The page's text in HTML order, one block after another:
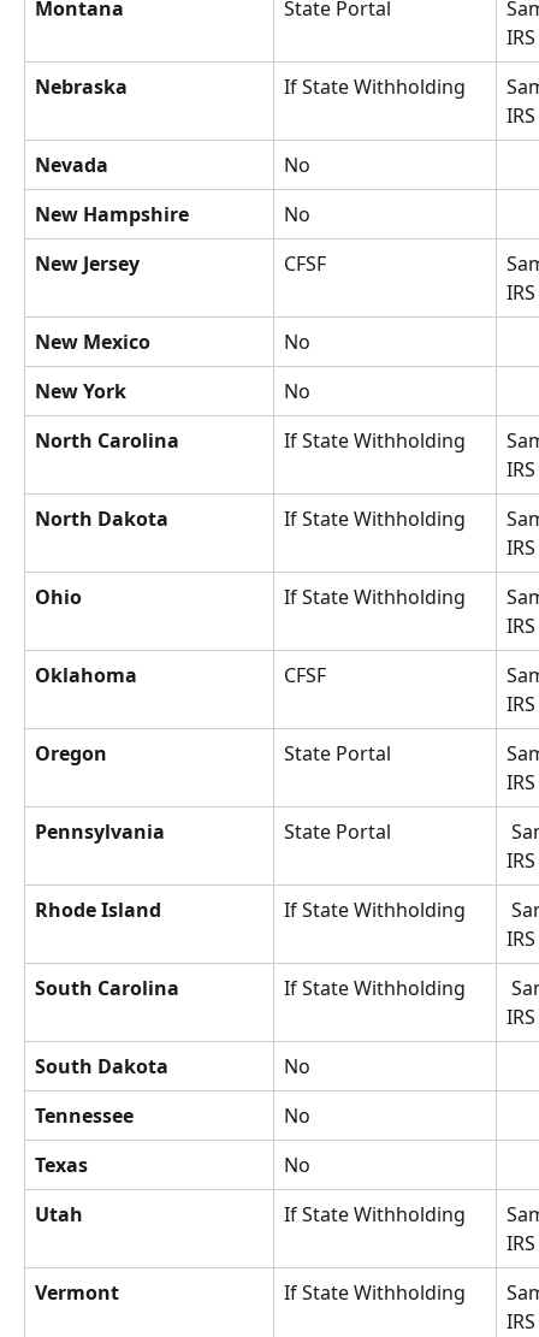
Montana State Portal
IRS
Nebraska
If State Withholding
IRS
Nevada
No
New Hampshire
No
New Jersey
CFSF
IRS
New Mexico
No
New York
No
North Carolina
If State Withholding
IRS
North Dakota
If State Withholding
IRS
Ohio
If State Withholding
IRS
Oklahoma
CFSF
IRS
Oregon
State Portal
IRS
Pennsylvania
State Portal
IRS
Rhode Island
If State Withholding
IRS
South Carolina
If State Withholding
IRS
South Dakota
No
Tennessee
No
Texas
No
Utah
If State Withholding
IRS
Vermont
If State Withholding
IRS